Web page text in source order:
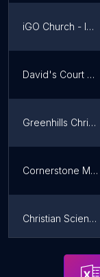
iGO Church - International Gospel Outreach Canada
David's Court Ministry Calgary
Greenhills Christian Fellowship Durham
Cornerstone Ministry Centre
Christian Science Reading Room & Book Store
Iglesia Hispana del Nazareno